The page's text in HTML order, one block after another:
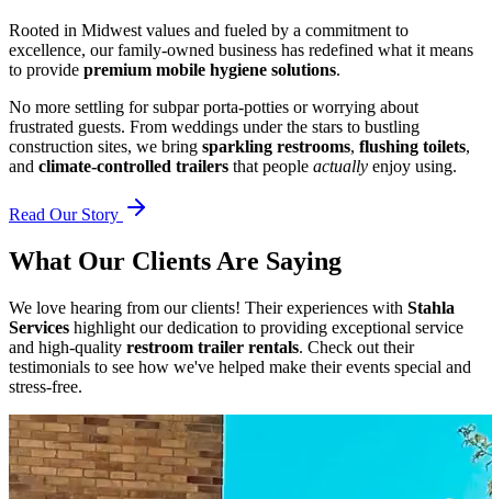
Rooted in Midwest values and fueled by a commitment to
excellence, our family-owned business has redefined what it means
to provide premium mobile hygiene solutions.
No more settling for subpar porta-potties or worrying about
frustrated guests. From weddings under the stars to bustling
construction sites, we bring sparkling restrooms, flushing toilets,
and climate-controlled trailers that people actually enjoy using.
Read Our Story
What Our Clients Are Saying
We love hearing from our clients! Their experiences with Stahla
Services highlight our dedication to providing exceptional service
and high-quality restroom trailer rentals. Check out their
testimonials to see how we've helped make their events special and
stress-free.